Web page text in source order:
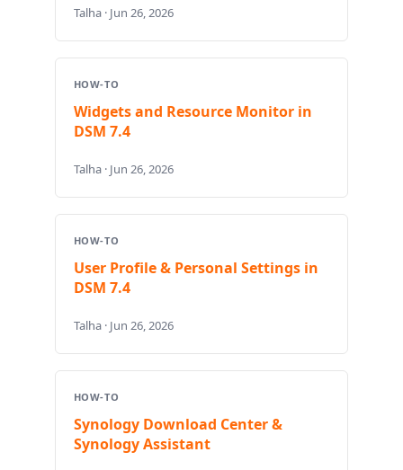
Talha · Jun 26, 2026
HOW-TO
Widgets and Resource Monitor in
DSM 7.4
Talha · Jun 26, 2026
HOW-TO
User Profile & Personal Settings in
DSM 7.4
Talha · Jun 26, 2026
HOW-TO
Synology Download Center &
Synology Assistant